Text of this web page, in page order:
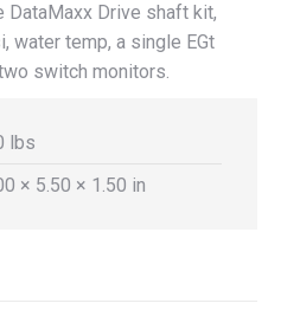
DataMaxx Drive shaft kit,
water temp, a single EGt
switch monitors.
lbs
× 5.50 × 1.50 in